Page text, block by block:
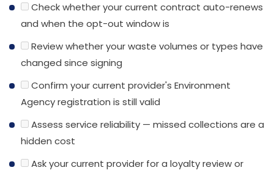
Check whether your current contract auto-renews
and when the opt-out window is
Review whether your waste volumes or types have
changed since signing
Confirm your current provider's Environment
Agency registration is still valid
Assess service reliability — missed collections are a
hidden cost
Ask your current provider for a loyalty review or